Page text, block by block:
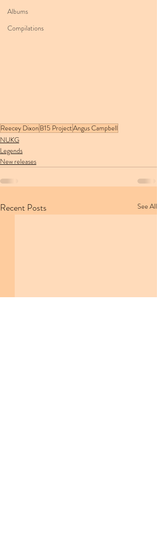
Albums
Compilations
Reecey Dixon B15 ProjectAngus Campbell
NUKG
Legends
New releases
Recent Posts See All